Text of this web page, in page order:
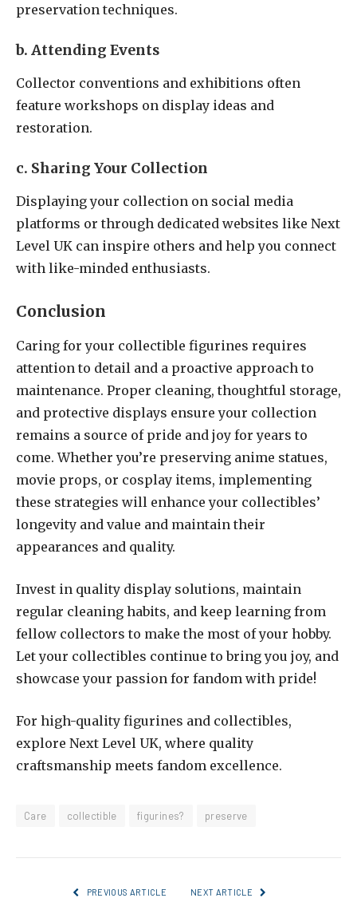
preservation techniques.
b. Attending Events
Collector conventions and exhibitions often
feature workshops on display ideas and
restoration.
c. Sharing Your Collection
Displaying your collection on social media
platforms or through dedicated websites like Next
Level UK can inspire others and help you connect
with like-minded enthusiasts.
Conclusion
Caring for your collectible figurines requires
attention to detail and a proactive approach to
maintenance. Proper cleaning, thoughtful storage,
and protective displays ensure your collection
remains a source of pride and joy for years to
come. Whether you’re preserving anime statues,
movie props, or cosplay items, implementing
these strategies will enhance your collectibles’
longevity and value and maintain their
appearances and quality.
Invest in quality display solutions, maintain
regular cleaning habits, and keep learning from
fellow collectors to make the most of your hobby.
Let your collectibles continue to bring you joy, and
showcase your passion for fandom with pride!
For high-quality figurines and collectibles,
explore Next Level UK, where quality
craftsmanship meets fandom excellence.
Care collectible figurines? preserve
PREVIOUS ARTICLE NEXT ARTICLE